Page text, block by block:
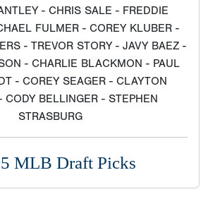
- CHRIS SALE - FREDDIE
FULMER - COREY KLUBER -
- TREVOR STORY - JAVY BAEZ -
- CHARLIE BLACKMON - PAUL
- COREY SEAGER - CLAYTON
CODY BELLINGER - STEPHEN
STRASBURG
MLB Draft Picks